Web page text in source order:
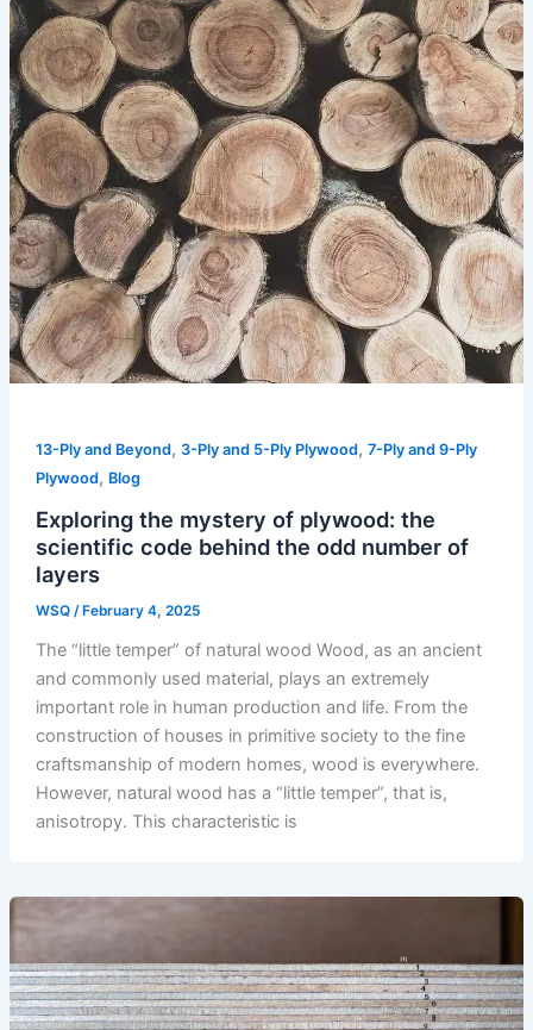
13-Ply and Beyond, 3-Ply and 5-Ply Plywood, 7-Ply and 9-Ply
Plywood, Blog
Exploring the mystery of plywood: the
scientific code behind the odd number of
layers
WSQ / February 4, 2025
The “little temper” of natural wood Wood, as an ancient
and commonly used material, plays an extremely
important role in human production and life. From the
construction of houses in primitive society to the fine
craftsmanship of modern homes, wood is everywhere.
However, natural wood has a “little temper”, that is,
anisotropy. This characteristic is